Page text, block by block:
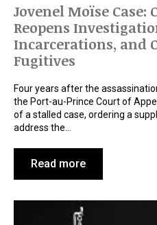
Jovenel Moïse Case:
Reopens
Incarcerations, and
Fugitives
Four years after the
the Port-au-Prince Court of
of a stalled case, ordering a
address the…
Read more